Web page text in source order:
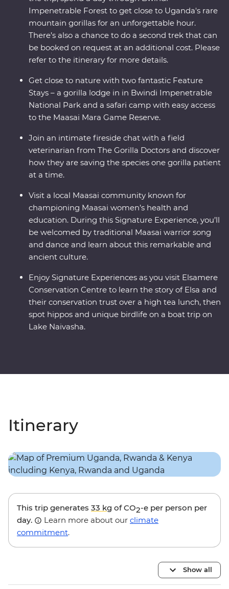
about their way of life. This unforgettable journey is sure
to stay etched on your mind forever.
Impenetrable Forest to get close to Uganda's rare
mountain gorillas for an unforgettable hour.
There’s also a chance to do a second trek that can
be booked on request at an additional cost. Please
refer to the itinerary for more details.
Get close to nature with two fantastic Feature
Stays – a gorilla lodge in in Bwindi Impenetrable
National Park and a safari camp with easy access
to the Maasai Mara Game Reserve.
Join an intimate fireside chat with a field
veterinarian from The Gorilla Doctors and discover
how they are saving the species one gorilla patient
at a time.
Visit a local Maasai community known for
championing Maasai women’s health and
education. During this Signature Experience, you’ll
be welcomed by traditional Maasai warrior song
and dance and learn about this remarkable and
ancient culture.
Enjoy Signature Experiences as you visit Elsamere
Conservation Centre to learn the story of Elsa and
their conservation trust over a high tea lunch, then
spot hippos and unique birdlife on a boat trip on
Lake Naivasha.
Itinerary
This trip generates 33 kg of CO2-e per person per
day.
Learn more about our climate
commitment.
Show all